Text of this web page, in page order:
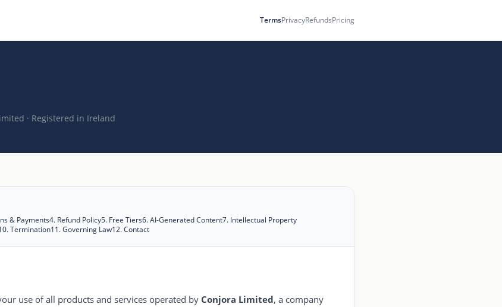
TermsPrivacyRefundsPricing
· Registered in Ireland
& Payments4. Refund Policy5. Free Tiers6.AI-Generated Content7. Intellectual Property
.Termination11.Governing Law12.Contact
use of all products and services operated by Conjora Limited, a company